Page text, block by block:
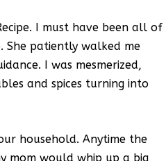
I must have been all of
She patiently walked me
I was mesmerized,
and spices turning into
household. Anytime the
mom would whip up a big